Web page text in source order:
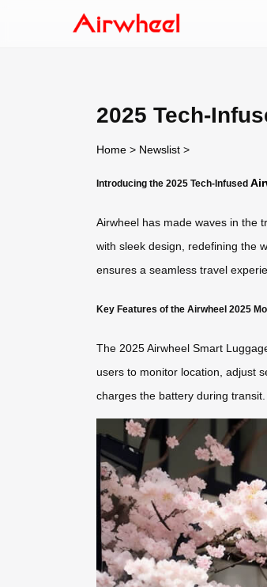
2025 Tech-
Home > Newslist >
Introducing the 2025 Tech-Infused
Airwheel has made waves in the
with sleek design, redefining the
ensures a seamless travel
Key Features of the Airwheel 2025
The 2025 Airwheel Smart
users to monitor location, adjust
charges the battery during